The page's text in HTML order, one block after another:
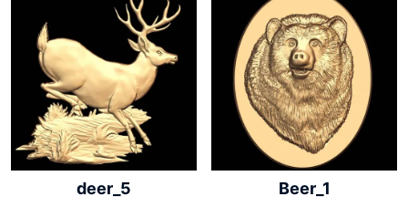
deer_5 Beer_1